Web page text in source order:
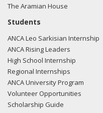
The Aramian House
Students
ANCA Leo Sarkisian Internship
ANCA Rising Leaders
High School Internship
Regional Internships
ANCA University Program
Volunteer Opportunities
Scholarship Guide